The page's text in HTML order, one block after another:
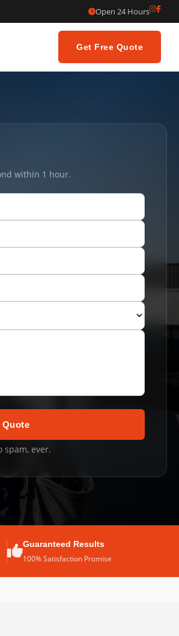
Open 24 Hours
Get Free Quote
within 1 hour.
Quote
spam, ever.
Guaranteed Results
100% Satisfaction Promise